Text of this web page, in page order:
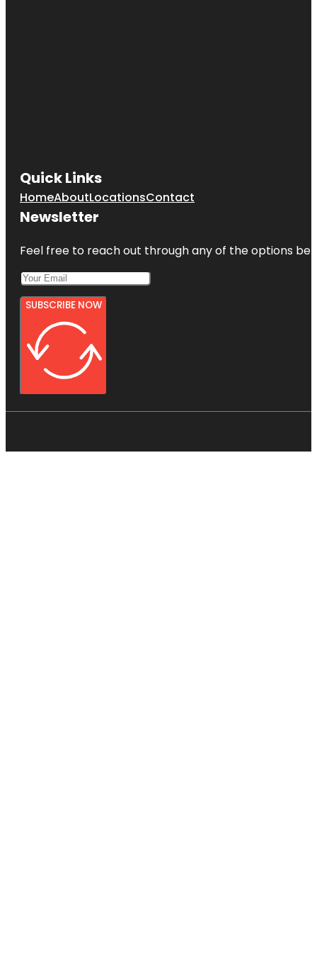
Quick Links
HomeAboutLocationsContact
Newsletter
Feel free to reach out through any of the options
SUBSCRIBE NOW